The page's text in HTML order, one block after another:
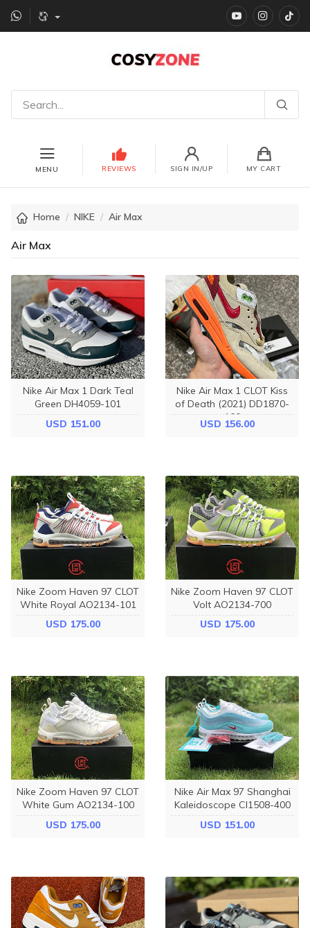
YouTube
MENU REVIEWS SIGN IN/UP MY CART
Home NIKE Air Max
Air Max
Nike Air Max 1 Dark Teal
Green DH4059-101
USD 151.00
Nike Air Max 1 CLOT Kiss
of Death (2021) DD1870-
100
USD 156.00
Nike Zoom Haven 97 CLOT
White Royal AO2134-101
USD 175.00
Nike Zoom Haven 97 CLOT
Volt AO2134-700
USD 175.00
Nike Zoom Haven 97 CLOT
White Gum AO2134-100
USD 175.00
Nike Air Max 97 Shanghai
Kaleidoscope CI1508-400
USD 151.00